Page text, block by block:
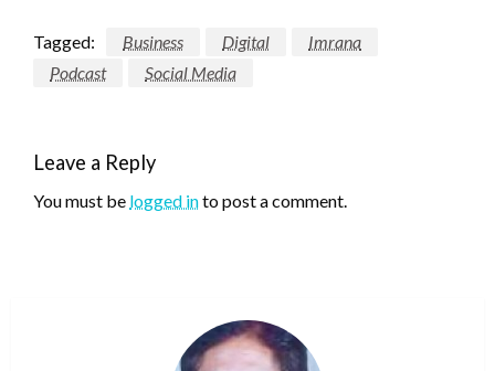
Tagged: Business Digital
Imrana
Podcast
Social Media
Leave a Reply
You must be logged into post a comment.